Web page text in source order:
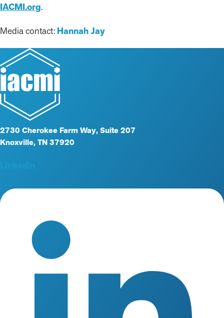
IACMI.org.
Media contact: Hannah Jay
2730 Cherokee Farm Way, Suite 207
Knoxville, TN 37920